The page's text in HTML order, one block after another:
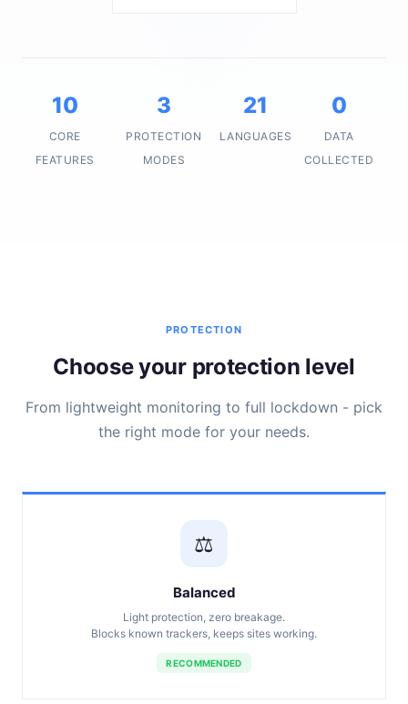
10
CORE
FEATURES
3
PROTECTION
MODES
21
LANGUAGES
0
DATA
COLLECTED
PROTECTION
Choose your protection level
From lightweight monitoring to full lockdown - pick
the right mode for your needs.
⚖️
Balanced
Light protection, zero breakage.
Blocks known trackers, keeps sites working.
RECOMMENDED